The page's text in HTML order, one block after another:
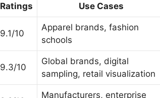
Ratings Use Cases
9.1/10
Apparel brands, fashion
schools
9.3/10
Global brands, digital
sampling, retail visualization
Manufacturers, enterprise